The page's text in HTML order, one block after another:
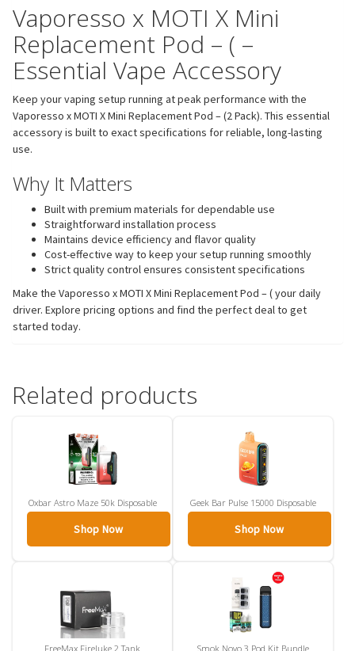
Vaporesso x MOTI X Mini
Replacement Pod – ( –
Essential Vape Accessory
Keep your vaping setup running at peak performance with the
Vaporesso x MOTI X Mini Replacement Pod – (2 Pack). This essential
accessory is built to exact specifications for reliable, long-lasting
use.
Why It Matters
Built with premium materials for dependable use
Straightforward installation process
Maintains device efficiency and flavor quality
Cost-effective way to keep your setup running smoothly
Strict quality control ensures consistent specifications
Make the Vaporesso x MOTI X Mini Replacement Pod – ( your daily
driver. Explore pricing options and find the perfect deal to get
started today.
Related products
Oxbar Astro Maze 50k Disposable
Shop Now
Geek Bar Pulse 15000 Disposable
Shop Now
FreeMax Fireluke 2 Tank
Smok Novo 3 Pod Kit Bundle